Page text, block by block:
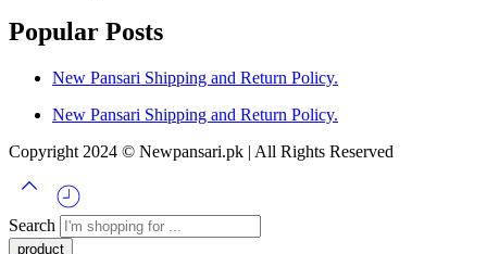
Popular Posts
New Pansari Shipping and Return Policy.
New Pansari Shipping and Return Policy.
Copyright 2024 © Newpansari.pk | All Rights Reserved
Search